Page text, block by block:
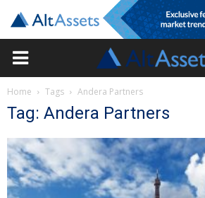
Home Tags Andera Partners
Tag: Andera Partners